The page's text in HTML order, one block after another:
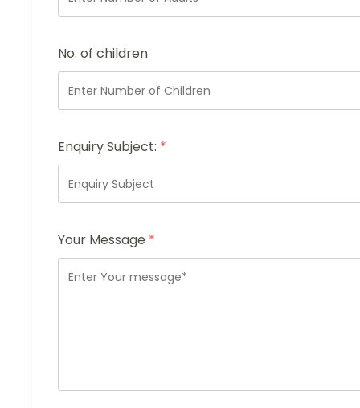
No. of children
Enquiry Subject: *
Your Message *